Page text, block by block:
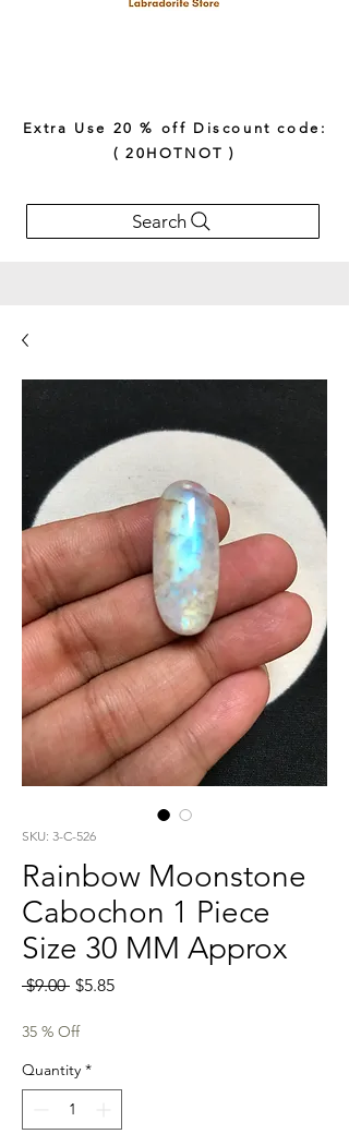
Extra Use 20 % off Discount code:
( 20HOTNOT )
Search
SKU: 3-C-526
Rainbow Moonstone
Cabochon 1 Piece
Size 30 MM Approx
$9.00 Regular
$5.85Sale
35 % Off
Quantity *